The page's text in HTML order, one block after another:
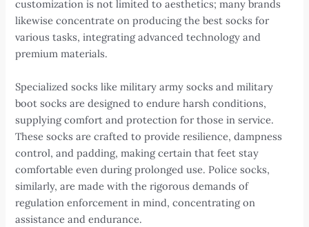
customization is not limited to aesthetics; many brands
likewise concentrate on producing the best socks for
various tasks, integrating advanced technology and
premium materials.
Specialized socks like military army socks and military
boot socks are designed to endure harsh conditions,
supplying comfort and protection for those in service.
These socks are crafted to provide resilience, dampness
control, and padding, making certain that feet stay
comfortable even during prolonged use. Police socks,
similarly, are made with the rigorous demands of
regulation enforcement in mind, concentrating on
assistance and endurance.